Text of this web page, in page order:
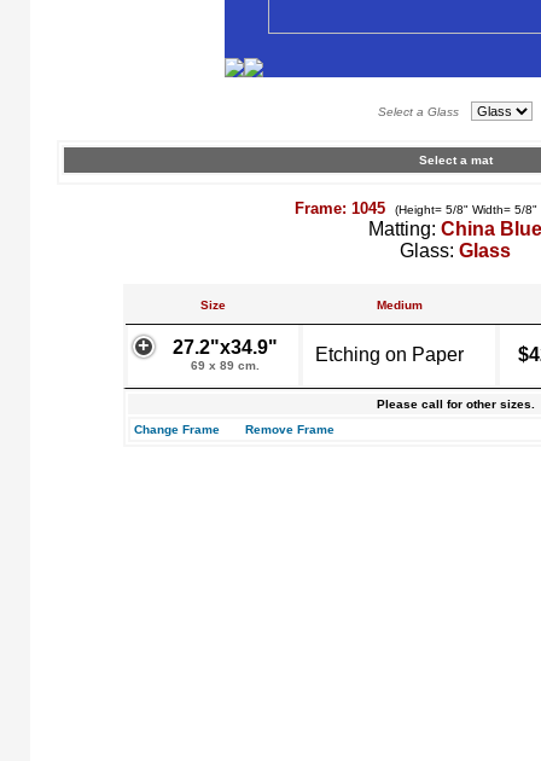
Select a Glass
Select a mat
Frame: 1045 (Height= 5/8" Width= 5/
Matting: China Blue
Glass: Glass
Size Medium
27.2"x34.9"
69 x 89 cm.
Etching on Paper
Please call for other sizes.
Change Frame
Remove Frame